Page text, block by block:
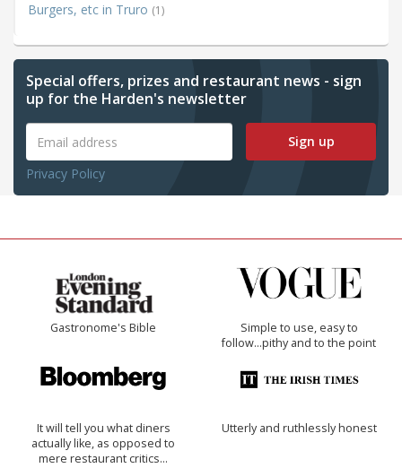
Burgers, etc in Truro (1)
Special offers, prizes and restaurant news - sign
up for the Harden's newsletter
Sign up
Privacy Policy
Gastronome's Bible
Simple to use, easy to
follow...pithy and to the point
It will tell you what diners
actually like, as opposed to
mere restaurant critics…
Utterly and ruthlessly honest